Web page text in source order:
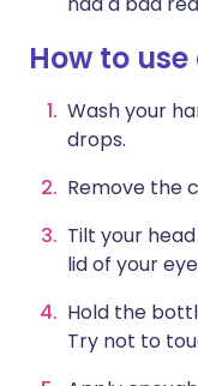
How to
Wash your
drops.
Remove the
Tilt your
lid of your
Hold the
Try not to